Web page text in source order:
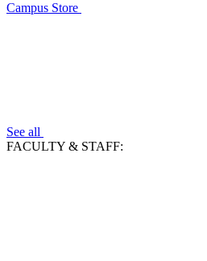
Campus Store
See all
FACULTY & STAFF: